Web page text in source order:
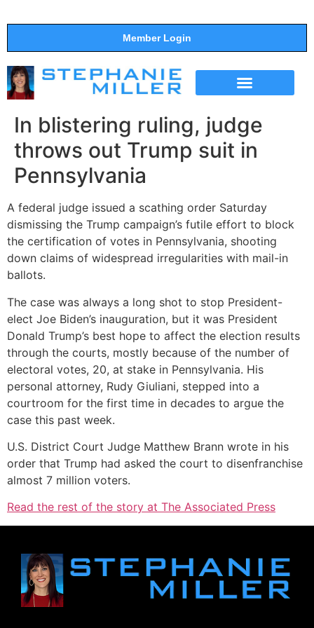
Member Login
In blistering ruling, judge
throws out Trump suit in
Pennsylvania
A federal judge issued a scathing order Saturday
dismissing the Trump campaign’s futile effort to block
the certification of votes in Pennsylvania, shooting
down claims of widespread irregularities with mail-in
ballots.
The case was always a long shot to stop President-
elect Joe Biden’s inauguration, but it was President
Donald Trump’s best hope to affect the election results
through the courts, mostly because of the number of
electoral votes, 20, at stake in Pennsylvania. His
personal attorney, Rudy Giuliani, stepped into a
courtroom for the first time in decades to argue the
case this past week.
U.S. District Court Judge Matthew Brann wrote in his
order that Trump had asked the court to disenfranchise
almost 7 million voters.
Read the rest of the story at The Associated Press